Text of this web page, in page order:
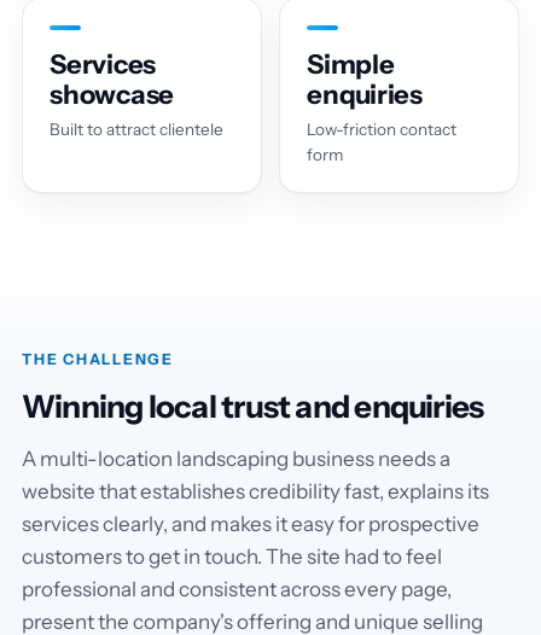
Services
showcase
Built to attract clientele
Simple
enquiries
Low-friction contact
form
THE CHALLENGE
Winning local trust and enquiries
A multi-location landscaping business needs a
website that establishes credibility fast, explains its
services clearly, and makes it easy for prospective
customers to get in touch. The site had to feel
professional and consistent across every page,
present the company's offering and unique selling